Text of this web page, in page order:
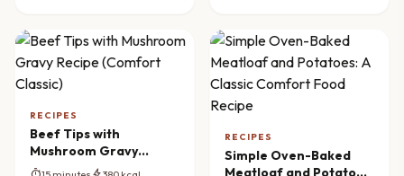
RECIPES
Beef Tips with
Mushroom Gravy
Recipe (Comfort
RECIPES
Simple Oven-Baked
Meatloaf and Potatoes: